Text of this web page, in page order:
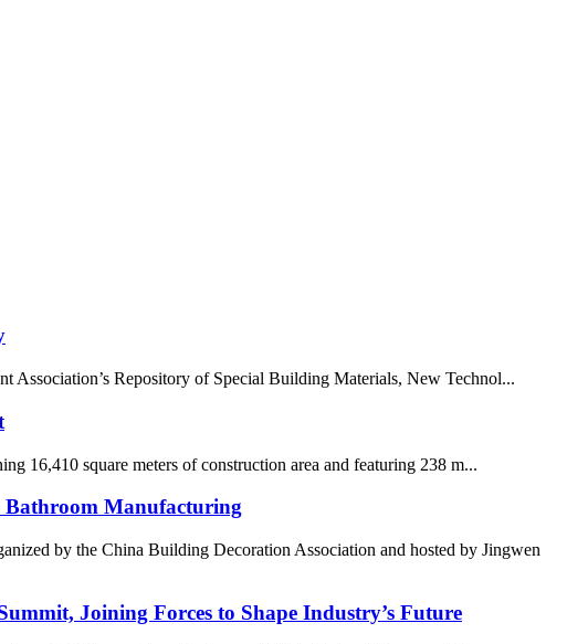
Association’s Repository of Special Building Materials, New Technol...
16,410 square meters of construction area and featuring 238 m...
Bathroom Manufacturing
by the China Building Decoration Association and hosted by Jingwen
Joining Forces to Shape Industry’s Future